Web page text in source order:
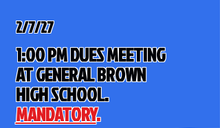
2/7/27
1:00 PM DUES MEETING
AT GENERAL BROWN
HIGH SCHOOL.
MANDATORY.